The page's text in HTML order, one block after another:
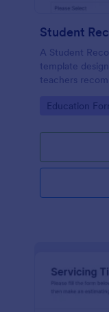
Student
A Student
template
teachers
Go to
Education